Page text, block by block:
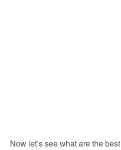
Now let’s see what are the